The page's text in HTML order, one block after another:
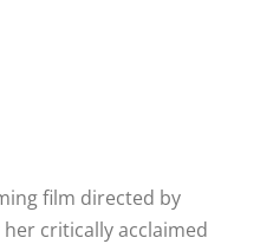
film directed by
critically acclaimed